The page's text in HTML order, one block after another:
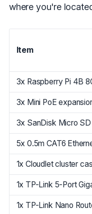
where you're
Item
3x Raspberry Pi 4B
3x Mini PoE
3x SanDisk Micro
5x 0.5m CAT6
1x Cloudlet cluster
1x TP-Link 5-Port
1x TP-Link Nano